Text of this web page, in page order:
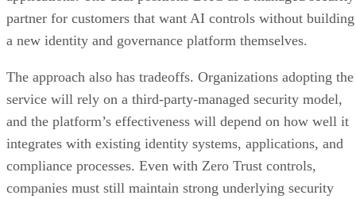
partner for customers that want AI controls without building
a new identity and governance platform themselves.
The approach also has tradeoffs. Organizations adopting the
service will rely on a third-party-managed security model,
and the platform’s effectiveness will depend on how well it
integrates with existing identity systems, applications, and
compliance processes. Even with Zero Trust controls,
companies must still maintain strong underlying security